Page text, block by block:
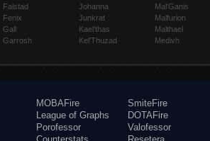
Falstad
Fenix
Gall
Garrosh
Johanna
Junkrat
Kael'thas
Kel'Thuzad
Mal'Ganis
Malfurion
Malthael
Medivh
MOBAFire
League of Graphs
Porofessor
SmiteFire
DOTAFire
Valofessor